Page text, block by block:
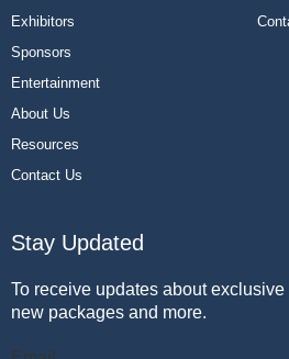
Exhibitors
Sponsors
Entertainment
About Us
Resources
Contact Us
Stay Updated
To receive updates about
new packages and more.